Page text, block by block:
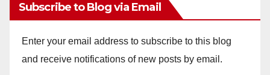
Subscribe to Blog via Email
Enter your email address to subscribe to this blog
and receive notifications of new posts by email.